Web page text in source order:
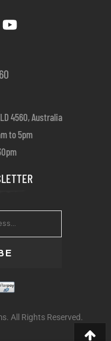
4560, Australia
to 5pm
All Rights Reserved.